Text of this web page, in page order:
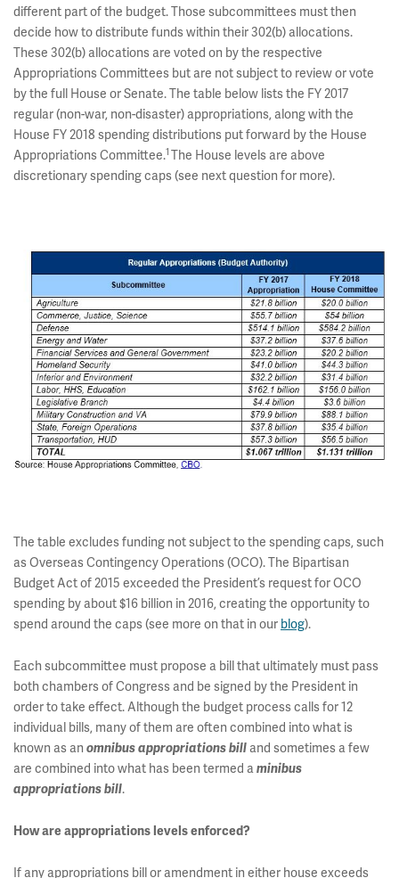
different part of the budget. Those subcommittees must then
decide how to distribute funds within their 302(b) allocations.
These 302(b) allocations are voted on by the respective
Appropriations Committees but are not subject to review or vote
by the full House or Senate. The table below lists the FY 2017
regular (non-war, non-disaster) appropriations, along with the
House FY 2018 spending distributions put forward by the House
Appropriations Committee.1 The House levels are above
discretionary spending caps (see next question for more).
The table excludes funding not subject to the spending caps, such
as Overseas Contingency Operations (OCO). The Bipartisan
Budget Act of 2015 exceeded the President’s request for OCO
spending by about $16 billion in 2016, creating the opportunity to
spend around the caps (see more on that in our blog).
Each subcommittee must propose a bill that ultimately must pass
both chambers of Congress and be signed by the President in
order to take effect. Although the budget process calls for 12
individual bills, many of them are often combined into what is
known as an omnibus appropriations bill and sometimes a few
are combined into what has been termed aminibus
appropriations bill.
How are appropriations levels enforced?
If any appropriations bill or amendment in either house exceeds